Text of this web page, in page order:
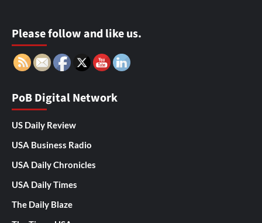
Please follow and like us.
PoB Digital Network
US Daily Review
USA Business Radio
USA Daily Chronicles
USA Daily Times
The Daily Blaze